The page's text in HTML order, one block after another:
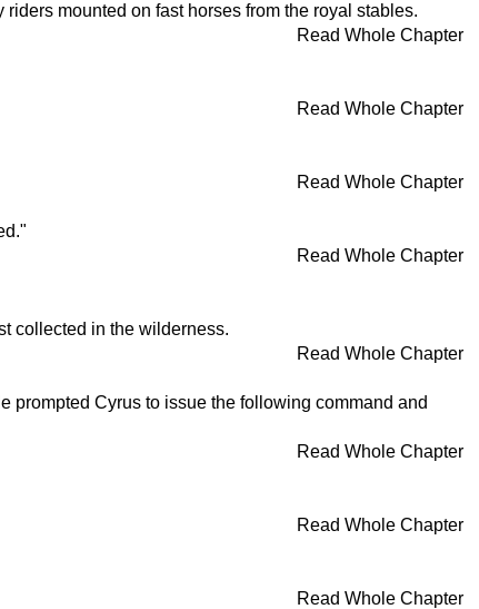
mounted on fast horses from the royal stables.
Read Whole Chapter
Read Whole Chapter
Read Whole Chapter
Read Whole Chapter
collected in the wilderness.
Read Whole Chapter
prompted Cyrus to issue the following command and
Read Whole Chapter
Read Whole Chapter
Read Whole Chapter